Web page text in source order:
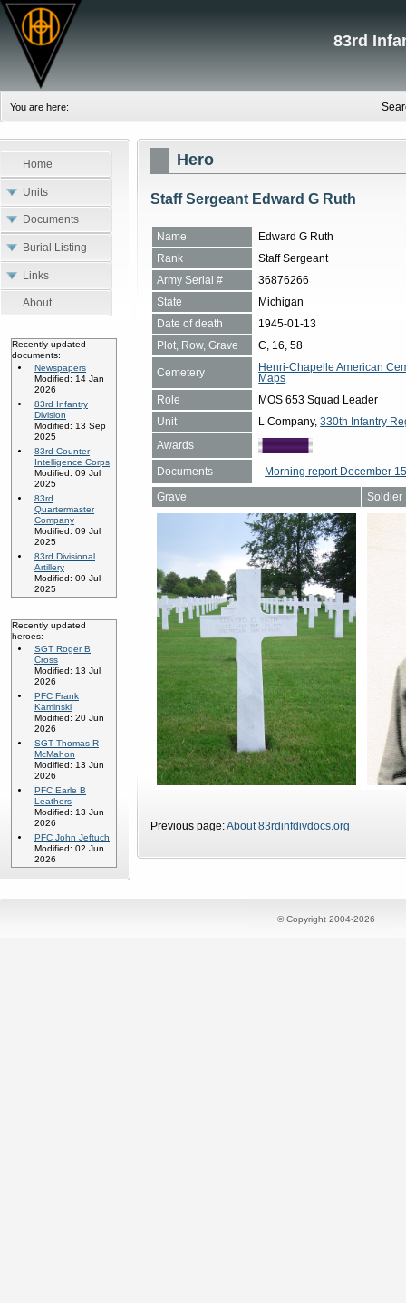
83rd
You are here:
Home
Units
Documents
Burial Listing
Links
About
Recently updated
documents:
Newspapers
Modified: 14 Jan
2026
83rd Infantry
Division
Modified: 13 Sep
2025
83rd Counter
Intelligence Corps
Modified: 09 Jul
2025
83rd
Quartermaster
Company
Modified: 09 Jul
2025
83rd Divisional
Artillery
Modified: 09 Jul
2025
Recently updated
heroes:
SGT Roger B
Cross
Modified: 13 Jul
2026
PFC Frank
Kaminski
Modified: 20 Jun
2026
SGT Thomas R
McMahon
Modified: 13 Jun
2026
PFC Earle B
Leathers
Modified: 13 Jun
2026
PFC John Jeftuch
Modified: 02 Jun
2026
Hero
Staff Sergeant Edward G Ruth
Name
Edward G Ruth
Rank
Staff Sergeant
Army Serial #
36876266
State
Michigan
Date of death
1945-01-13
Plot, Row, Grave
C, 16, 58
Cemetery
Henri-Chapelle American
Maps
Role
MOS 653 Squad Leader
Unit
L Company,330th Infantry
Awards
Documents - Morning report December
Grave
Soldier
Previous page:About 83rdinfdivdocs.org
© Copyright 2004-2026